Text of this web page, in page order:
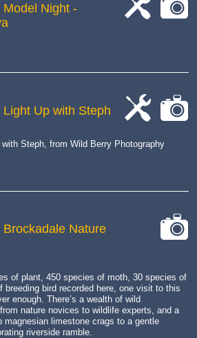
Model Night -
work
Light Up with Steph
Steph, from Wild Berry Photography
Brockadale Nature
of plant , 450 species of moth, 30 species of
breeding bird recorded here, one visit to this
enough. There’s a wealth of wild
nature novices to wildlife experts, and a
magnesian limestone crags to a gentle
riverside ramble.